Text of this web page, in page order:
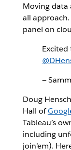
Moving data
all
panel on
—
Doug
Hall of
Tableau’s
including
join’em).